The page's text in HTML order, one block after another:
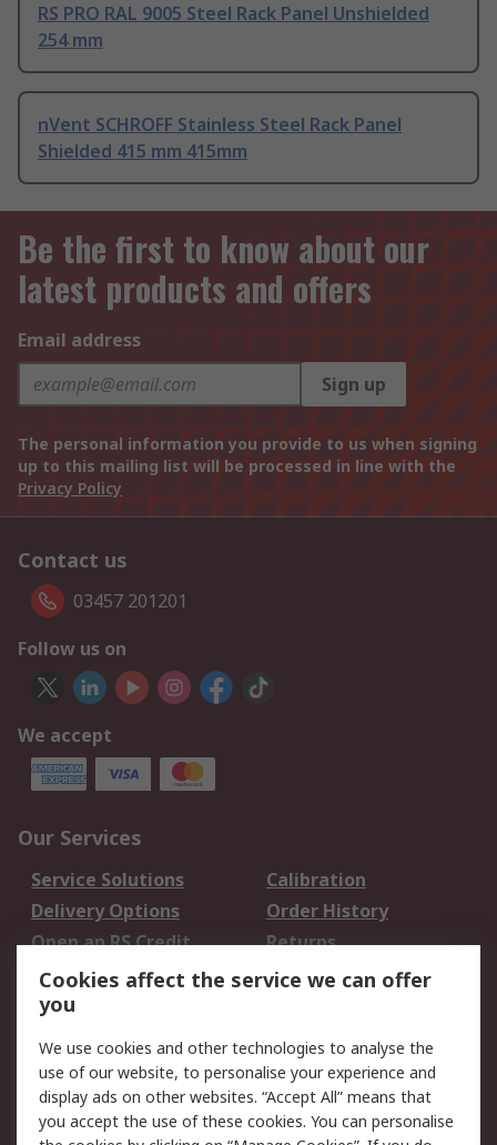
RS PRO RAL 9005 Steel Rack Panel Unshielded
254 mm
nVent SCHROFF Stainless Steel Rack Panel
Shielded 415 mm 415mm
Be the first to know about our
latest products and offers
Email address
Sign up
The personal information you provide to us when signing
up to this mailing list will be processed in line with the
Privacy Policy
Contact us
03457 201201
Follow us on
We accept
Our Services
Service Solutions
Calibration
Delivery Options
Order History
Open an RS Credit
Account
Returns
Scheduled Orders
Legal
Cookie Policy
Email Security
Privacy Policy -
Website Terms
Cookies affect the service we can offer
you
We use cookies and other technologies to analyse the
use of our website, to personalise your experience and
display ads on other websites. “Accept All” means that
you accept the use of these cookies. You can personalise